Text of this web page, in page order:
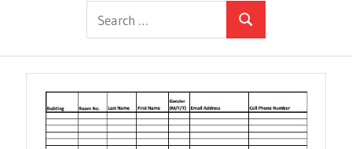
Search
for:
Search